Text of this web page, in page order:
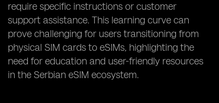
require specific instructions or customer
support assistance. This learning curve can
prove challenging for users transitioning from
physical SIM cards to eSIMs, highlighting the
need for education and user-friendly resources
in the Serbian eSIM ecosystem.